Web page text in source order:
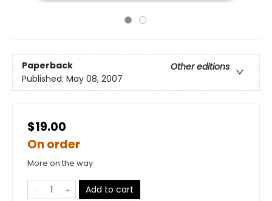
Paperback
Other editions
Published: May 08, 2007
$19.00
On order
More on the way
Add to cart